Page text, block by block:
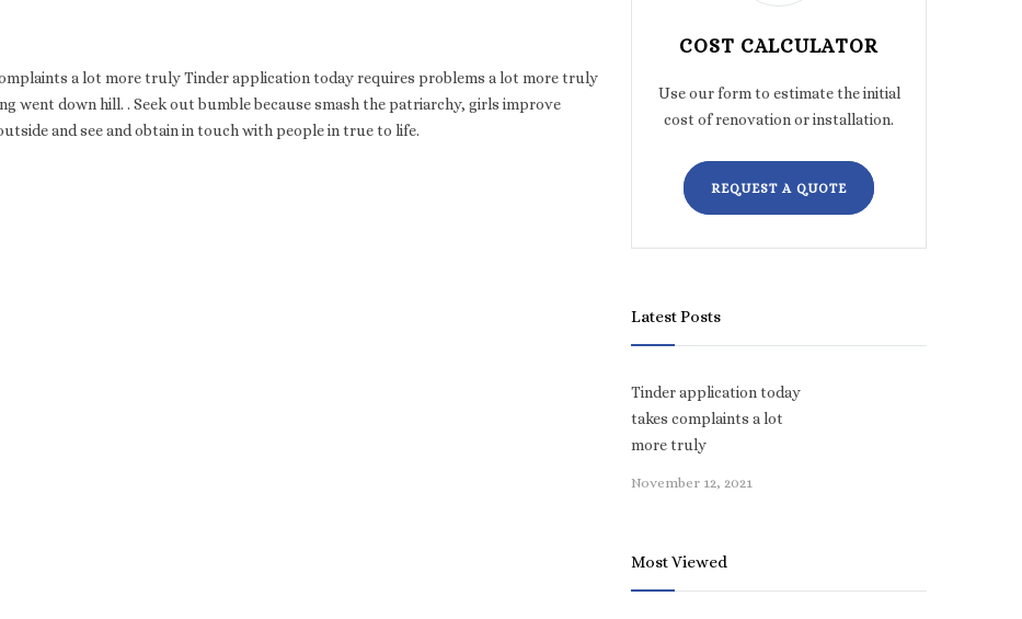
a lot more truly Tinder application today requires problems a lot more truly
went down hill. . Seek out bumble because smash the patriarchy, girls improve
and see and obtain in touch with people in true to life.
COST CALCULATOR
Use our form to estimate the initial
cost of renovation or installation.
REQUEST A QUOTE
Latest Posts
Tinder application today
takes complaints a lot
more truly
November 12, 2021
Most Viewed